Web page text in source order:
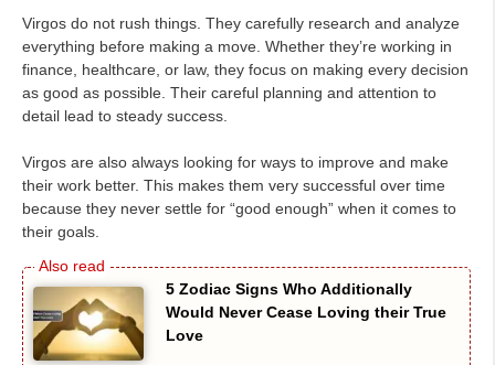
Virgos do not rush things. They carefully research and analyze
everything before making a move. Whether they’re working in
finance, healthcare, or law, they focus on making every decision
as good as possible. Their careful planning and attention to
detail lead to steady success.
Virgos are also always looking for ways to improve and make
their work better. This makes them very successful over time
because they never settle for “good enough” when it comes to
their goals.
5 Zodiac Signs Who Additionally
Would Never Cease Loving their True
Love